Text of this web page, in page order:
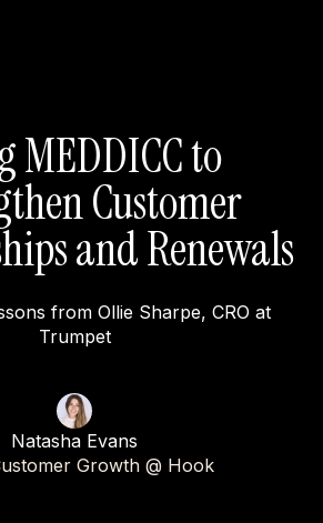
MEDDICC to
Customer
and Renewals
from Ollie Sharpe, CRO at
Trumpet
Natasha Evans
Growth @ Hook